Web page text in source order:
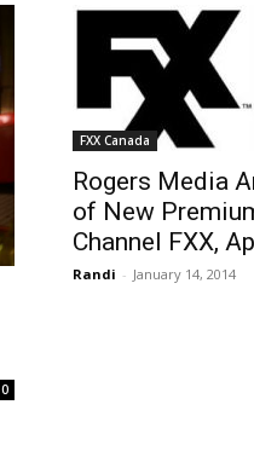
0
FXX Canada
Rogers Media
of New
Channel FXX,
Randi - January 14, 2014